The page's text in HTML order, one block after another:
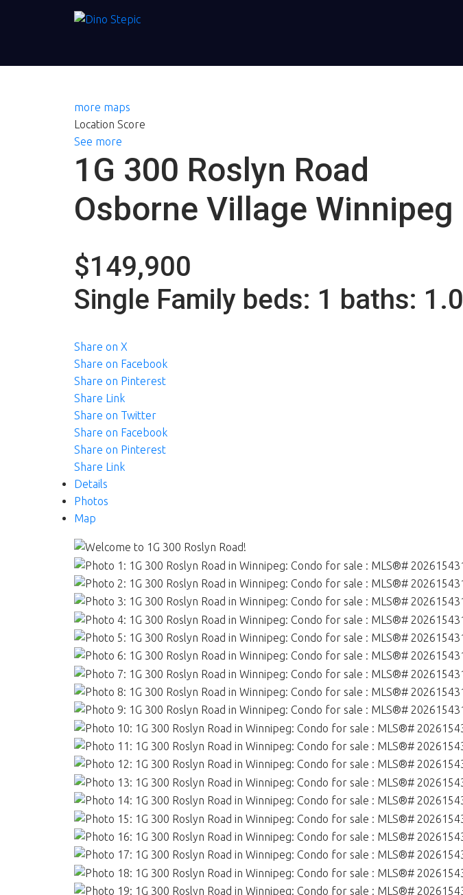
more maps
Location Score
See more
1G 300 Roslyn Road
Osborne Village Winnipeg
$149,900
Single Family beds: 1 baths: 1.0
Share on X
Share on Facebook
Share on Pinterest
Share Link
Share on Twitter
Share on Facebook
Share on Pinterest
Share Link
Details
Photos
Map